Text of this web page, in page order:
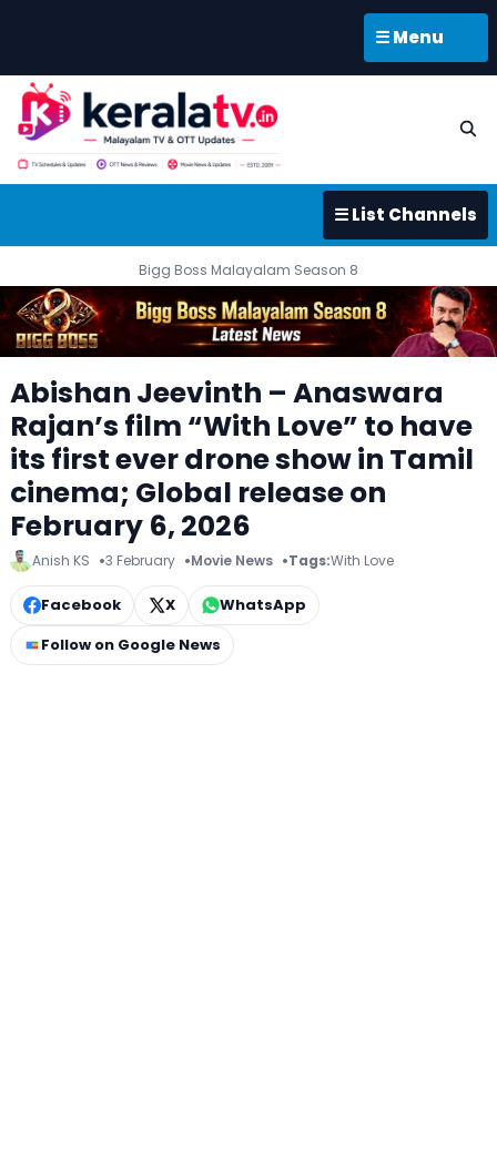
☰ Menu
☰ List Channels
Bigg Boss Malayalam Season 8
Abishan Jeevinth – Anaswara
Rajan’s film “With Love” to have
its first ever drone show in Tamil
cinema; Global release on
February 6, 2026
Anish KS 3 February Movie News Tags:With Love
Facebook X
WhatsApp
Follow on Google News